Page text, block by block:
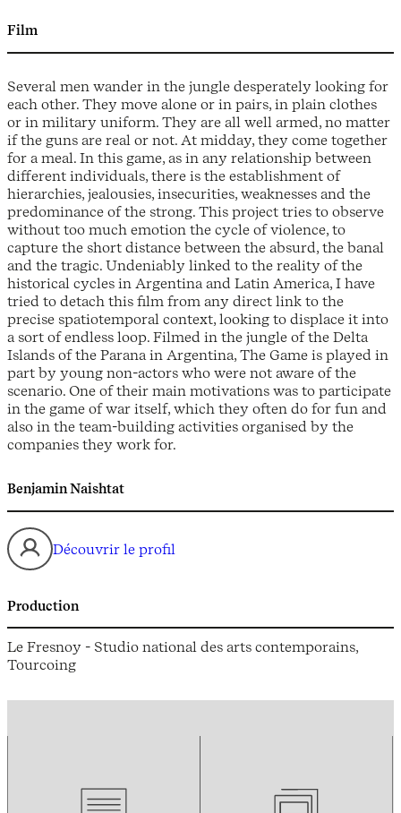
Film
Several men wander in the jungle desperately looking for
each other. They move alone or in pairs, in plain clothes
or in military uniform. They are all well armed, no matter
if the guns are real or not. At midday, they come together
for a meal. In this game, as in any relationship between
different individuals, there is the establishment of
hierarchies, jealousies, insecurities, weaknesses and the
predominance of the strong. This project tries to observe
without too much emotion the cycle of violence, to
capture the short distance between the absurd, the banal
and the tragic. Undeniably linked to the reality of the
historical cycles in Argentina and Latin America, I have
tried to detach this film from any direct link to the
precise spatiotemporal context, looking to displace it into
a sort of endless loop. Filmed in the jungle of the Delta
Islands of the Parana in Argentina, The Game is played in
part by young non-actors who were not aware of the
scenario. One of their main motivations was to participate
in the game of war itself, which they often do for fun and
also in the team-building activities organised by the
companies they work for.
Benjamin Naishtat
Découvrir le profil
Production
Le Fresnoy - Studio national des arts contemporains,
Tourcoing